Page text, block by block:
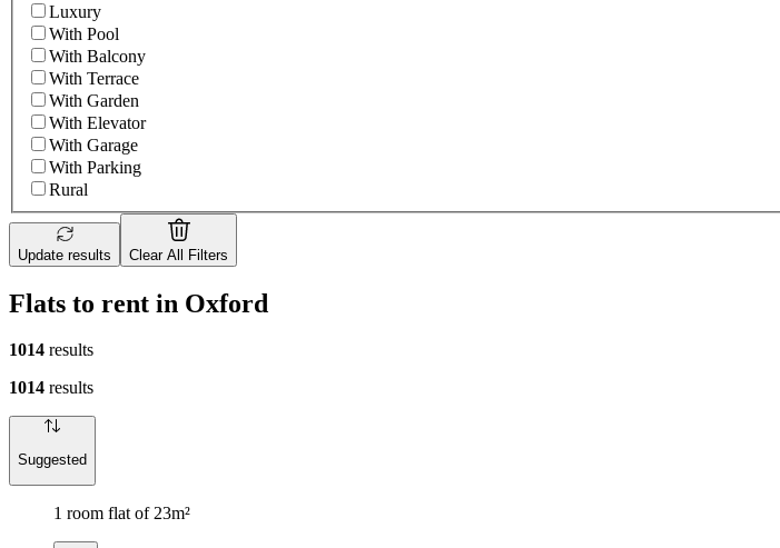
Luxury
With Pool
With Balcony
With Terrace
With Garden
With Elevator
With Garage
With Parking
Rural
Update results Clear All Filters
Flats to rent in Oxford
1014 results
1014 results
Suggested
1 room flat of 23m²